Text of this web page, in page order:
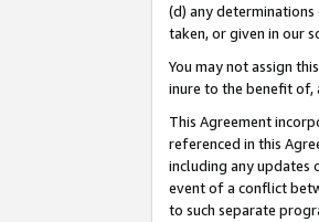
(d) any determinations
taken, or given in our
You may not assign
inure to the benefit of,
This Agreement
referenced in this
including any updates
event of a conflict
to such separate